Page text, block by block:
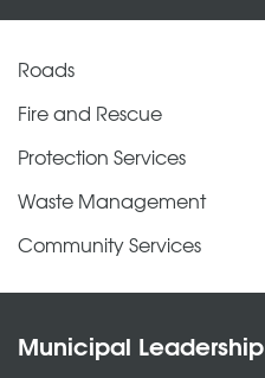
Roads
Fire and Rescue
Protection Services
Waste Management
Community Services
Municipal Leadership